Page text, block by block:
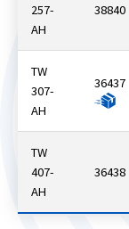
257-
AH
38840
TW
307-
AH
36437
TW
407-
AH
36438